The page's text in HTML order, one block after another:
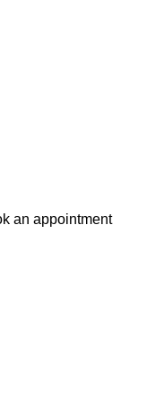
an appointment